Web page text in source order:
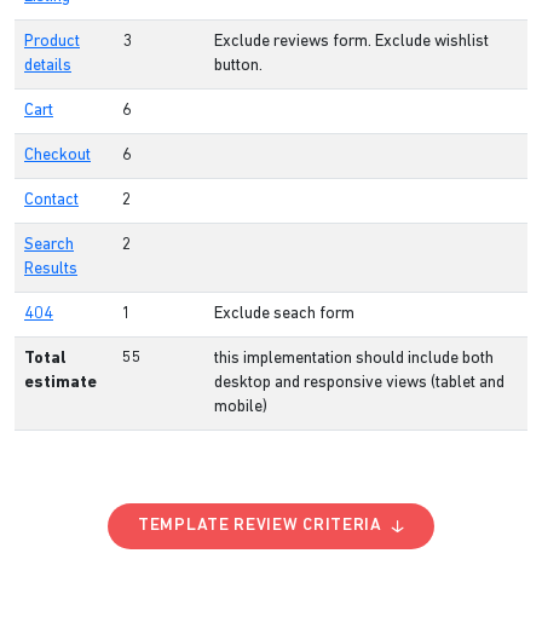
Product
details
3
Exclude reviews form. Exclude wishlist
button.
Cart 6
Checkout 6
Contact 2
Search
Results
2
404 1 Exclude seach form
Total
estimate
55
this implementation should include both
desktop and responsive views (tablet and
mobile)
TEMPLATE REVIEW CRITERIA